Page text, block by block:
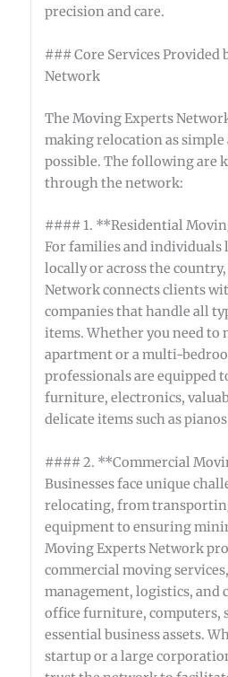
precision and care.
### Core Services Provided
Network
The Moving Experts
making relocation as simple
possible. The following are
through the network:
#### 1. **Residential
For families and individuals
locally or across the
Network connects clients
companies that handle all
items. Whether you need to
apartment or a multi-
professionals are equipped
furniture, electronics,
delicate items such as
#### 2. **Commercial
Businesses face unique
relocating, from
equipment to ensuring
Moving Experts Network
commercial moving
management, logistics, and
office furniture, computers,
essential business assets.
startup or a large